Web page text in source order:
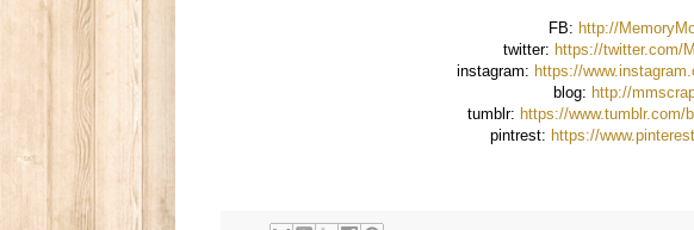
FB: http://
twitter: https://twitter.com/
instagram: https://
blog: http://
tumblr: https://www.tumblr.com/
pintrest: https://